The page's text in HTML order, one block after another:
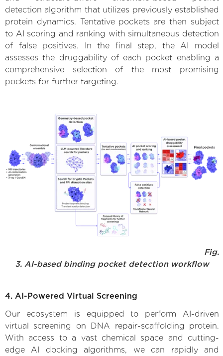
detection algorithm that utilizes previously established
protein dynamics. Tentative pockets are then subject
to AI scoring and ranking with simultaneous detection
of false positives. In the final step, the AI model
assesses the druggability of each pocket enabling a
comprehensive selection of the most promising
pockets for further targeting.
Fig.
3. AI-based binding pocket detection workflow
4. AI-Powered Virtual Screening
Our ecosystem is equipped to perform AI-driven
virtual screening on DNA repair-scaffolding protein.
With access to a vast chemical space and cutting-
edge AI docking algorithms, we can rapidly and